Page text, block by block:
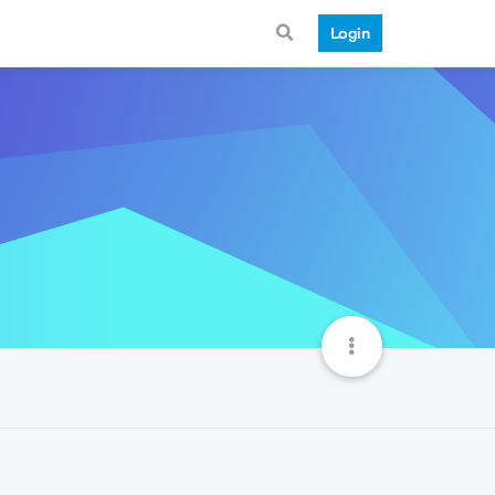
Login